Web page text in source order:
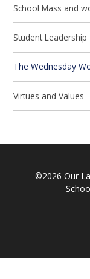
School Mass and
Student
The Wednesday
Virtues and Values
©2026 Our